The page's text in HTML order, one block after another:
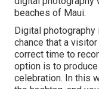
beaches of Maui.
Digital photography
chance that a
correct time to
option is to
celebration. In this